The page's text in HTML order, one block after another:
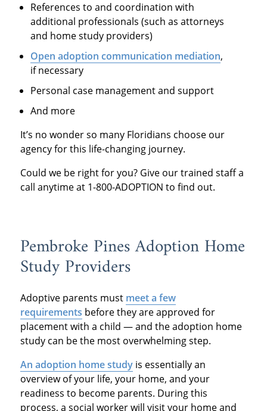
References to and coordination with
additional professionals (such as attorneys
and home study providers)
Open adoption communication mediation,
if necessary
Personal case management and support
And more
It’s no wonder so many Floridians choose our
agency for this life-changing journey.
Could we be right for you? Give our trained staff a
call anytime at 1-800-ADOPTION to find out.
Pembroke Pines Adoption Home
Study Providers
Adoptive parents must meet a few
requirements before they are approved for
placement with a child — and the adoption home
study can be the most overwhelming step.
An adoption home studyis essentially an
overview of your life, your home, and your
readiness to become parents. During this
process, a social worker will visit your home and